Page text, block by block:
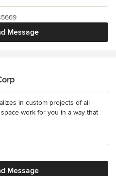
Message
in custom projects of all
work for you in a way that
Message